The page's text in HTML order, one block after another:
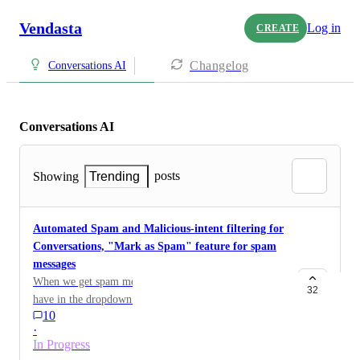
Vendasta CREATE Log in
Conversations AI Changelog
Conversations AI
Showing Trending posts
Automated Spam and Malicious-intent filtering for
Conversations, "Mark as Spam" feature for spam
messages
When we get spam messages in our inbox. Can we
have in the dropdown shown a note that this is spam
and that will also remove the contact from our CRM or
block them? Some clients get a lot of spam messages
from social media.
10
·
In Progress
32